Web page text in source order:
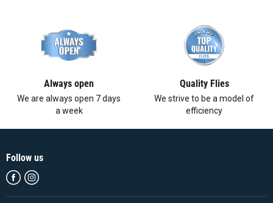
Always open
We are always open 7 days
a week
Quality Flies
We strive to be a model of
efficiency
Follow us
Find
on
Find
on